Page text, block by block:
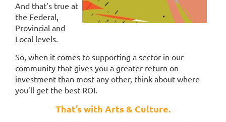
And that’s true at
the Federal,
Provincial and
Local levels.
So, when it comes to supporting a sector in our
community that gives you a greater return on
investment than most any other, think about where
you’ll get the best ROI.
That’s with Arts & Culture.